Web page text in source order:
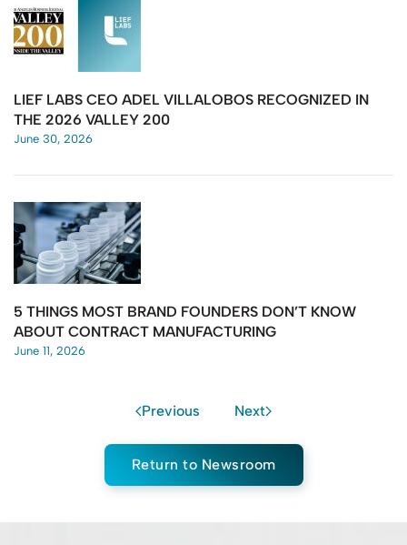
LIEF LABS CEO ADEL VILLALOBOS RECOGNIZED IN
THE 2026 VALLEY 200
June 30, 2026
5 THINGS MOST BRAND FOUNDERS DON’T KNOW
ABOUT CONTRACT MANUFACTURING
June 11, 2026
Previous Next
Return to Newsroom